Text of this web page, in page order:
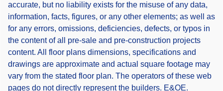
accurate, but no liability exists for the misuse of any data,
information, facts, figures, or any other elements; as well as
for any errors, omissions, deficiencies, defects, or typos in
the content of all pre-sale and pre-construction projects
content. All floor plans dimensions, specifications and
drawings are approximate and actual square footage may
vary from the stated floor plan. The operators of these web
pages do not directly represent the builders. E&OE.